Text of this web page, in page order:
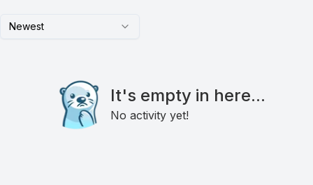
Newest
It's empty in here...
No activity yet!